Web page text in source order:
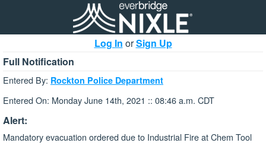
Log In orSign Up
Full Notification
Entered By: Rockton Police Department
Entered On: Monday June 14th, 2021 :: 08:46 a.m. CDT
Alert:
Mandatory evacuation ordered due to Industrial Fire at Chem Tool